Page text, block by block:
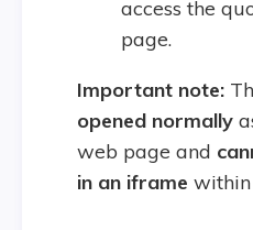
access the
page.
Important note:
opened normally
web page and
in an iframe